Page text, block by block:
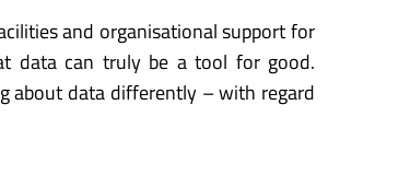
and organisational support for
data can truly be a tool for good.
about data differently – with regard